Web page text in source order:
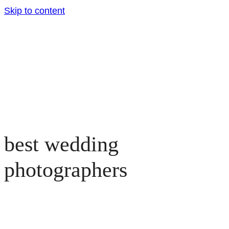
Skip to content
best wedding
photographers